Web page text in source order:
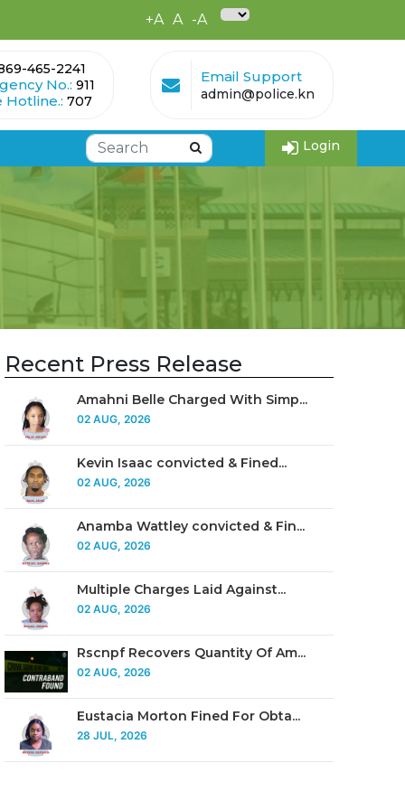
+A A -A
465-2241
No.: 911
Hotline.: 707
Email Support
admin@police.kn
Login
Recent Press Release
Amahni Belle Charged With Simp...
02 AUG, 2026
Kevin Isaac convicted & Fined...
02 AUG, 2026
Anamba Wattley convicted & Fin...
02 AUG, 2026
Multiple Charges Laid Against...
02 AUG, 2026
Rscnpf Recovers Quantity Of Am...
02 AUG, 2026
Eustacia Morton Fined For Obta...
28 JUL, 2026